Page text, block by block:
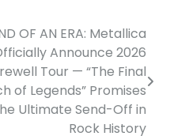
OF AN ERA: Metallica
Announce 2026
Tour — “The Final
of Legends” Promises
Ultimate Send-Off in
Rock History